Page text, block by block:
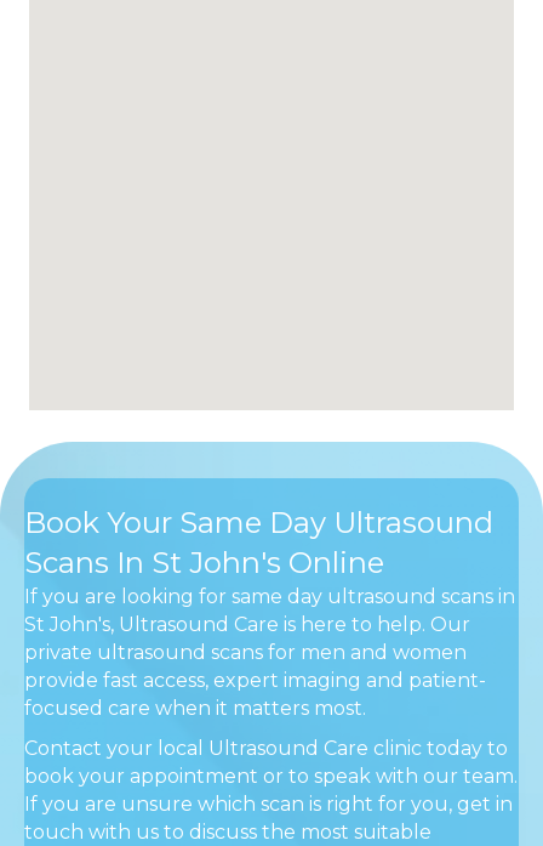
Book Your Same Day Ultrasound
Scans In St John's Online
If you are looking for same day ultrasound scans in
St John's, Ultrasound Care is here to help. Our
private ultrasound scans for men and women
provide fast access, expert imaging and patient-
focused care when it matters most.
Contact your local Ultrasound Care clinic today to
book your appointment or to speak with our team.
If you are unsure which scan is right for you, get in
touch with us to discuss the most suitable